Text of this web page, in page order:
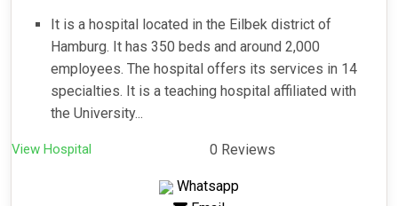
It is a hospital located in the Eilbek district of
Hamburg. It has 350 beds and around 2,000
employees. The hospital offers its services in 14
specialties. It is a teaching hospital affiliated with
the University...
View Hospital 0 Reviews
Whatsapp